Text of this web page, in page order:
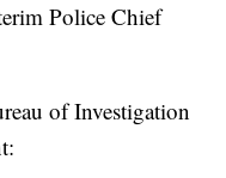
Police Chief
of Investigation